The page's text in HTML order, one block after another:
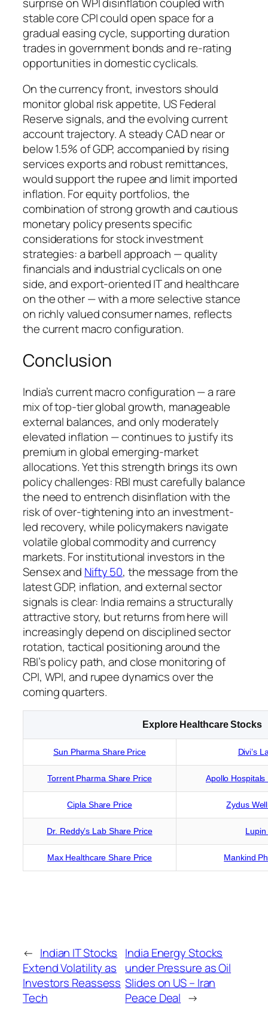
stable core CPI could open space for a
gradual easing cycle, supporting duration
trades in government bonds and re-rating
opportunities in domestic cyclicals.
On the currency front, investors should
monitor global risk appetite, US Federal
Reserve signals, and the evolving current
account trajectory. A steady CAD near or
below 1.5% of GDP, accompanied by rising
services exports and robust remittances,
would support the rupee and limit imported
inflation. For equity portfolios, the
combination of strong growth and cautious
monetary policy presents specific
considerations for stock investment
strategies: a barbell approach — quality
financials and industrial cyclicals on one
side, and export-oriented IT and healthcare
on the other — with a more selective stance
on richly valued consumer names, reflects
the current macro configuration.
Conclusion
India’s current macro configuration — a rare
mix of top-tier global growth, manageable
external balances, and only moderately
elevated inflation — continues to justify its
premium in global emerging-market
allocations. Yet this strength brings its own
policy challenges: RBI must carefully balance
the need to entrench disinflation with the
risk of over-tightening into an investment-
led recovery, while policymakers navigate
volatile global commodity and currency
markets. For institutional investors in the
Sensex and Nifty 50, the message from the
latest GDP, inflation, and external sector
signals is clear: India remains a structurally
attractive story, but returns from here will
increasingly depend on disciplined sector
rotation, tactical positioning around the
RBI’s policy path, and close monitoring of
CPI, WPI, and rupee dynamics over the
coming quarters.
Explore Healthcare Stocks
Sun Pharma Share Price Divi’s
Torrent Pharma Share Price Apollo
Cipla Share Price Zydus
Dr. Reddy’s Lab Share Price
Max Healthcare Share Price Mankind
← Indian IT Stocks
Extend Volatility as
Investors Reassess
Tech
India Energy Stocks
under Pressure as Oil
Slides on US – Iran
Peace Deal →